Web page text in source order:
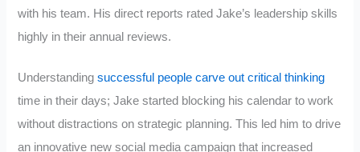
with his team. His direct reports rated Jake’s leadership skills
highly in their annual reviews.
Understandingsuccessful people carve out critical thinking
time in their days; Jake started blocking his calendar to work
without distractions on strategic planning. This led him to drive
an innovative new social media campaign that increased